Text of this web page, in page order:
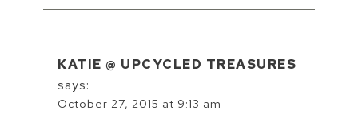
KATIE @ UPCYCLED TREASURES
says:
October 27, 2015 at 9:13 am